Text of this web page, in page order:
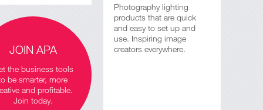
Photography lighting
products that are quick
and easy to set up and
use. Inspiring image
creators everywhere.
JOIN APA
the business tools
be smarter, more
and profitable.
Join today.